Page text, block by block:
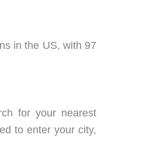
in the US, with 97
for your nearest
to enter your city,